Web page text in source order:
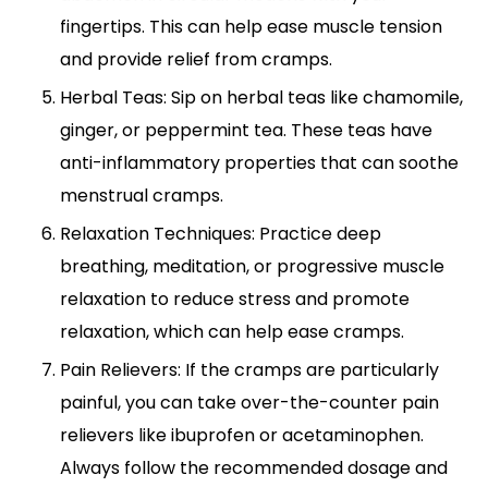
fingertips. This can help ease muscle tension
and provide relief from cramps.
Herbal Teas: Sip on herbal teas like chamomile,
ginger, or peppermint tea. These teas have
anti-inflammatory properties that can soothe
menstrual cramps.
Relaxation Techniques: Practice deep
breathing, meditation, or progressive muscle
relaxation to reduce stress and promote
relaxation, which can help ease cramps.
Pain Relievers: If the cramps are particularly
painful, you can take over-the-counter pain
relievers like ibuprofen or acetaminophen.
Always follow the recommended dosage and